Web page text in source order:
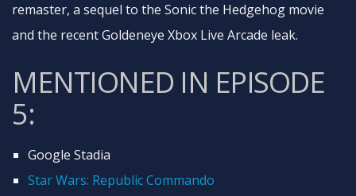
remaster, a sequel to the Sonic the Hedgehog movie
and the recent Goldeneye Xbox Live Arcade leak.
MENTIONED IN EPISODE
5:
Google Stadia
Star Wars: Republic Commando